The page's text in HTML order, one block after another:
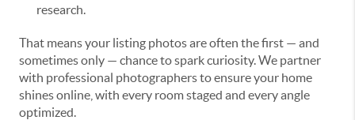
research.
That means your listing photos are often the first — and
sometimes only — chance to spark curiosity. We partner
with professional photographers to ensure your home
shines online, with every room staged and every angle
optimized.